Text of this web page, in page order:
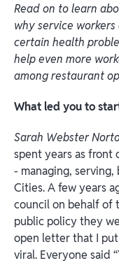
Read on to learn
why service
certain health
help even more
among restaurant
What led you to
Sarah Webster
spent years as front
- managing,
Cities. A few years
council on behalf of
public policy they
open letter that I
viral. Everyone said